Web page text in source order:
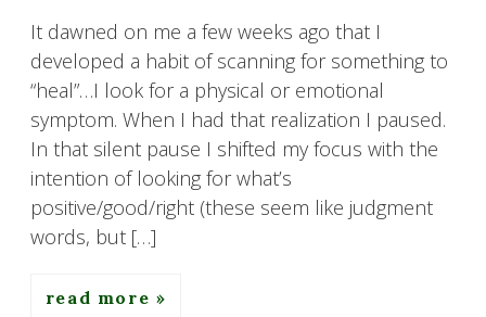
It dawned on me a few weeks ago that I
developed a habit of scanning for something to
“heal”…I look for a physical or emotional
symptom. When I had that realization I paused.
In that silent pause I shifted my focus with the
intention of looking for what’s
positive/good/right (these seem like judgment
words, but […]
read more